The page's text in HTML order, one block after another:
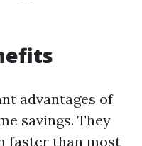
advantages of
savings. They
faster than most